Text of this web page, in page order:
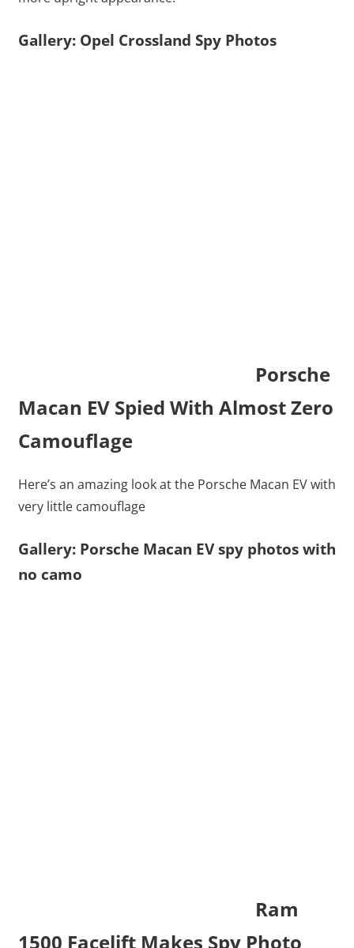
Gallery: Opel Crossland Spy Photos
Porsche
Macan EV Spied With Almost Zero
Camouflage
Here’s an amazing look at the Porsche Macan EV with
very little camouflage
Gallery: Porsche Macan EV spy photos with
no camo
Ram
1500 Facelift Makes Spy Photo